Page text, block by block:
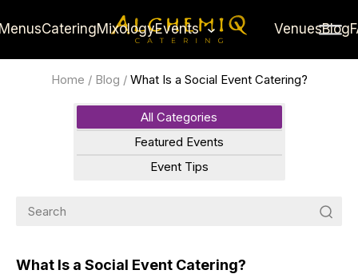
CateringMixologyEvents VenuesBlog
Home / Blog / What Is a Social Event Catering?
All Categories
Featured Events
Event Tips
What Is a Social Event Catering?